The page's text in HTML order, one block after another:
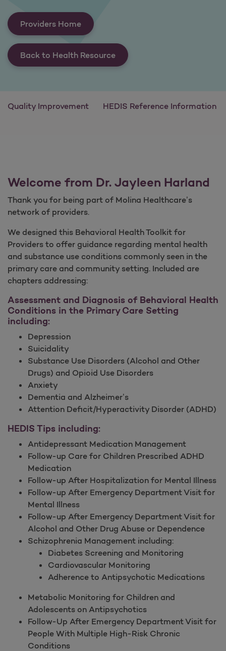
Providers Home
Back to Health Resource
Quality Improvement HEDIS Reference Information
Welcome from Dr. Jayleen Harland
Thank you for being part of Molina Healthcare’s
network of providers.
We designed this Behavioral Health Toolkit for
Providers to offer guidance regarding mental health
and substance use conditions commonly seen in the
primary care and community setting. Included are
chapters addressing:
Assessment and Diagnosis of Behavioral Health
Conditions in the Primary Care Setting
including:
Depression
Suicidality
Substance Use Disorders (Alcohol and Other
Drugs) and Opioid Use Disorders
Anxiety
Dementia and Alzheimer’s
Attention Deficit/Hyperactivity Disorder (ADHD)
HEDIS Tips including:
Antidepressant Medication Management
Follow-up Care for Children Prescribed ADHD
Medication
Follow-up After Hospitalization for Mental Illness
Follow-up After Emergency Department Visit for
Mental Illness
Follow-up After Emergency Department Visit for
Alcohol and Other Drug Abuse or Dependence
Schizophrenia Management including:
Diabetes Screening and Monitoring
Cardiovascular Monitoring
Adherence to Antipsychotic Medications
Metabolic Monitoring for Children and
Adolescents on Antipsychotics
Follow-Up After Emergency Department Visit for
People With Multiple High-Risk Chronic
Conditions